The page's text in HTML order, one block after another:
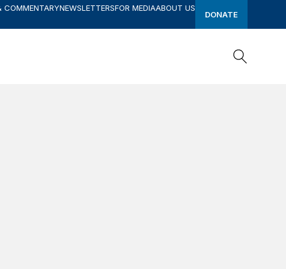
COMMENTARYNEWSLETTERSFOR MEDIAABOUT US
DONATE